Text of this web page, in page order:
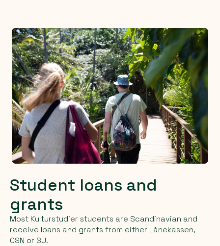
Student loans and
grants
Most Kulturstudier students are Scandinavian and
receive loans and grants from either Lånekassen,
CSN or SU.